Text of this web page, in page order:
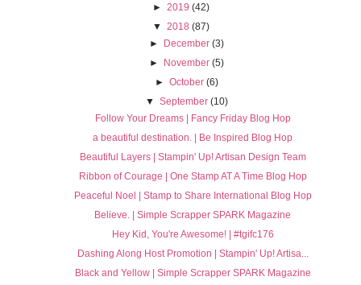
► 2019 (42)
▼ 2018 (87)
► December (3)
► November (5)
► October (6)
▼ September (10)
Follow Your Dreams | Fancy Friday Blog Hop
a beautiful destination. | Be Inspired Blog Hop
Beautiful Layers | Stampin' Up! Artisan Design Team
Ribbon of Courage | One Stamp AT A Time Blog Hop
Peaceful Noel | Stamp to Share International Blog Hop
Believe. | Simple Scrapper SPARK Magazine
Hey Kid, You're Awesome! | #tgifc176
Dashing Along Host Promotion | Stampin' Up! Artisa...
Black and Yellow | Simple Scrapper SPARK Magazine